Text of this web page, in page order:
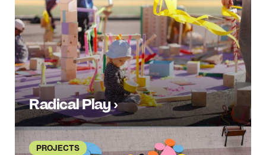
Radical Play ›
PROJECTS